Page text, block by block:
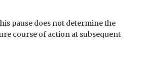
pause does not determine the
course of action at subsequent